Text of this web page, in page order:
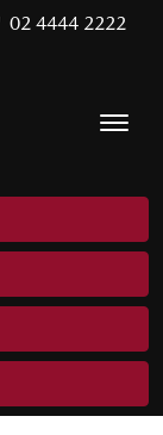
02 4444 2222